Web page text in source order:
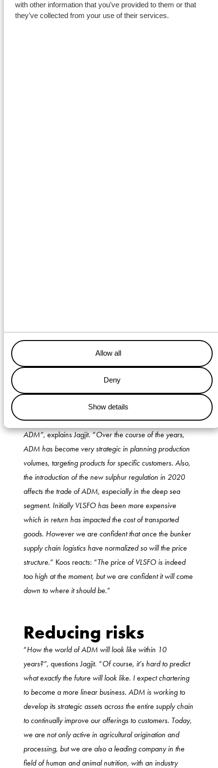
with other information that you’ve provided to them or that
they’ve collected from your use of their services.
Allow all
Deny
Show details
ADM and Wagenborg started growing. Koos states:
“ We like to do something more for our customers. We
Challenges ahead
Although the last 15 years have proven to be favorable
for both companies, challenges lie ahead in the future.
“The market has changed significantly over the years for
ADM”,explains Jagjit. “Over the course of the years,
ADM has become very strategic in planning production
volumes, targeting products for specific customers. Also,
the introduction of the new sulphur regulation in 2020
affects the trade of ADM, especially in the deep sea
segment. Initially VLSFO has been more expensive
which in return has impacted the cost of transported
goods. However we are confident that once the bunker
supply chain logistics have normalized so will the price
structure.” Koos reacts: “The price of VLSFO is indeed
too high at the moment, but we are confident it will come
down to where it should be.”
Reducing risks
“How the world of ADM will look like within 10
years?”, questions Jagjit. “Of course, it’s hard to predict
what exactly the future will look like. I expect chartering
to become a more linear business. ADM is working to
develop its strategic assets across the entire supply chain
to continually improve our offerings to customers. Today,
we are not only active in agricultural origination and
processing, but we are also a leading company in the
field of human and animal nutrition, with an industry